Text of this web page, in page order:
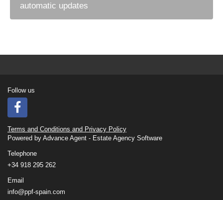
automatic updates
Follow us
Terms and Conditions and Privacy Policy
Powered by Advance Agent - Estate Agency Software
Telephone
+34 918 295 262
Email
info@ppf-spain.com